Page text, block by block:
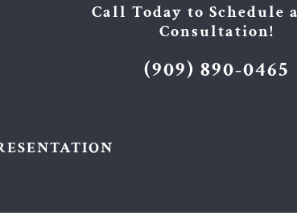
Call Today to Schedule
Consultation!
(909) 890-0465